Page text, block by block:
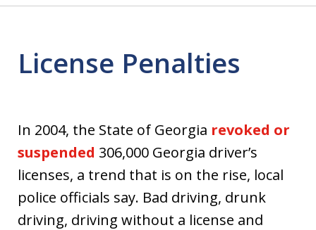
License Penalties
In 2004, the State of Georgia revoked or
suspended 306,000 Georgia driver’s
licenses, a trend that is on the rise, local
police officials say. Bad driving, drunk
driving, driving without a license and